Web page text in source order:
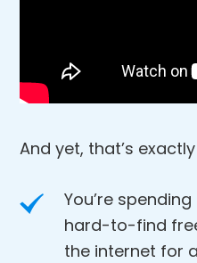
And yet, that’s
You’re
hard-to-find
the internet for